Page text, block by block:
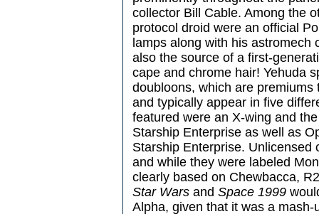
collector Bill Cable. Among the
protocol droid were an official
lamps along with his
also the source of a first-
cape and chrome hair! Yehuda
doubloons, which are
and typically appear in five
featured were an X-wing and
Starship Enterprise as well as
Starship Enterprise. Unlicensed
and while they were labeled
clearly based on Chewbacca,
Star Wars and Space 1999
Alpha, given that it was a